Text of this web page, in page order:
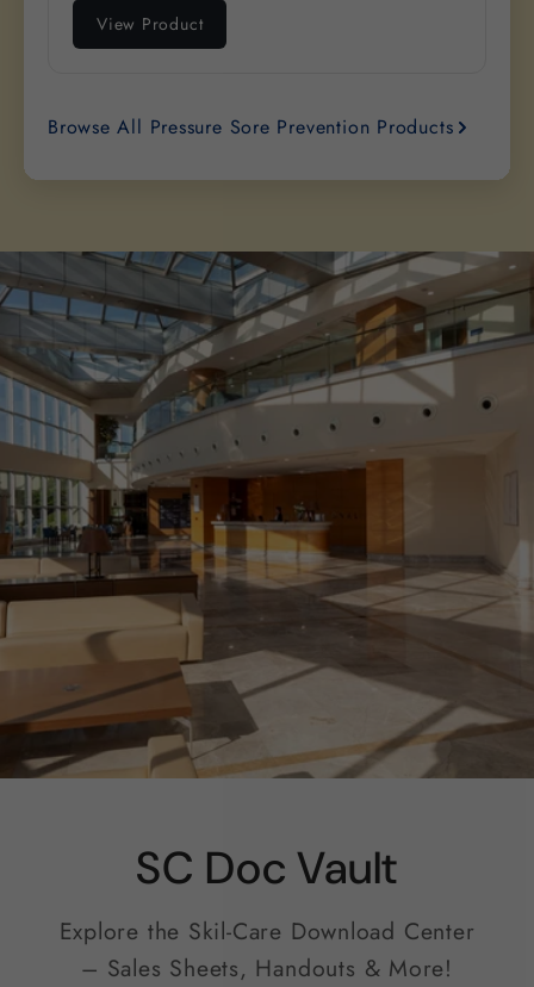
View Product
Browse All Pressure Sore Prevention Products
SC Doc Vault
Explore the Skil-Care Download Center
– Sales Sheets, Handouts & More!